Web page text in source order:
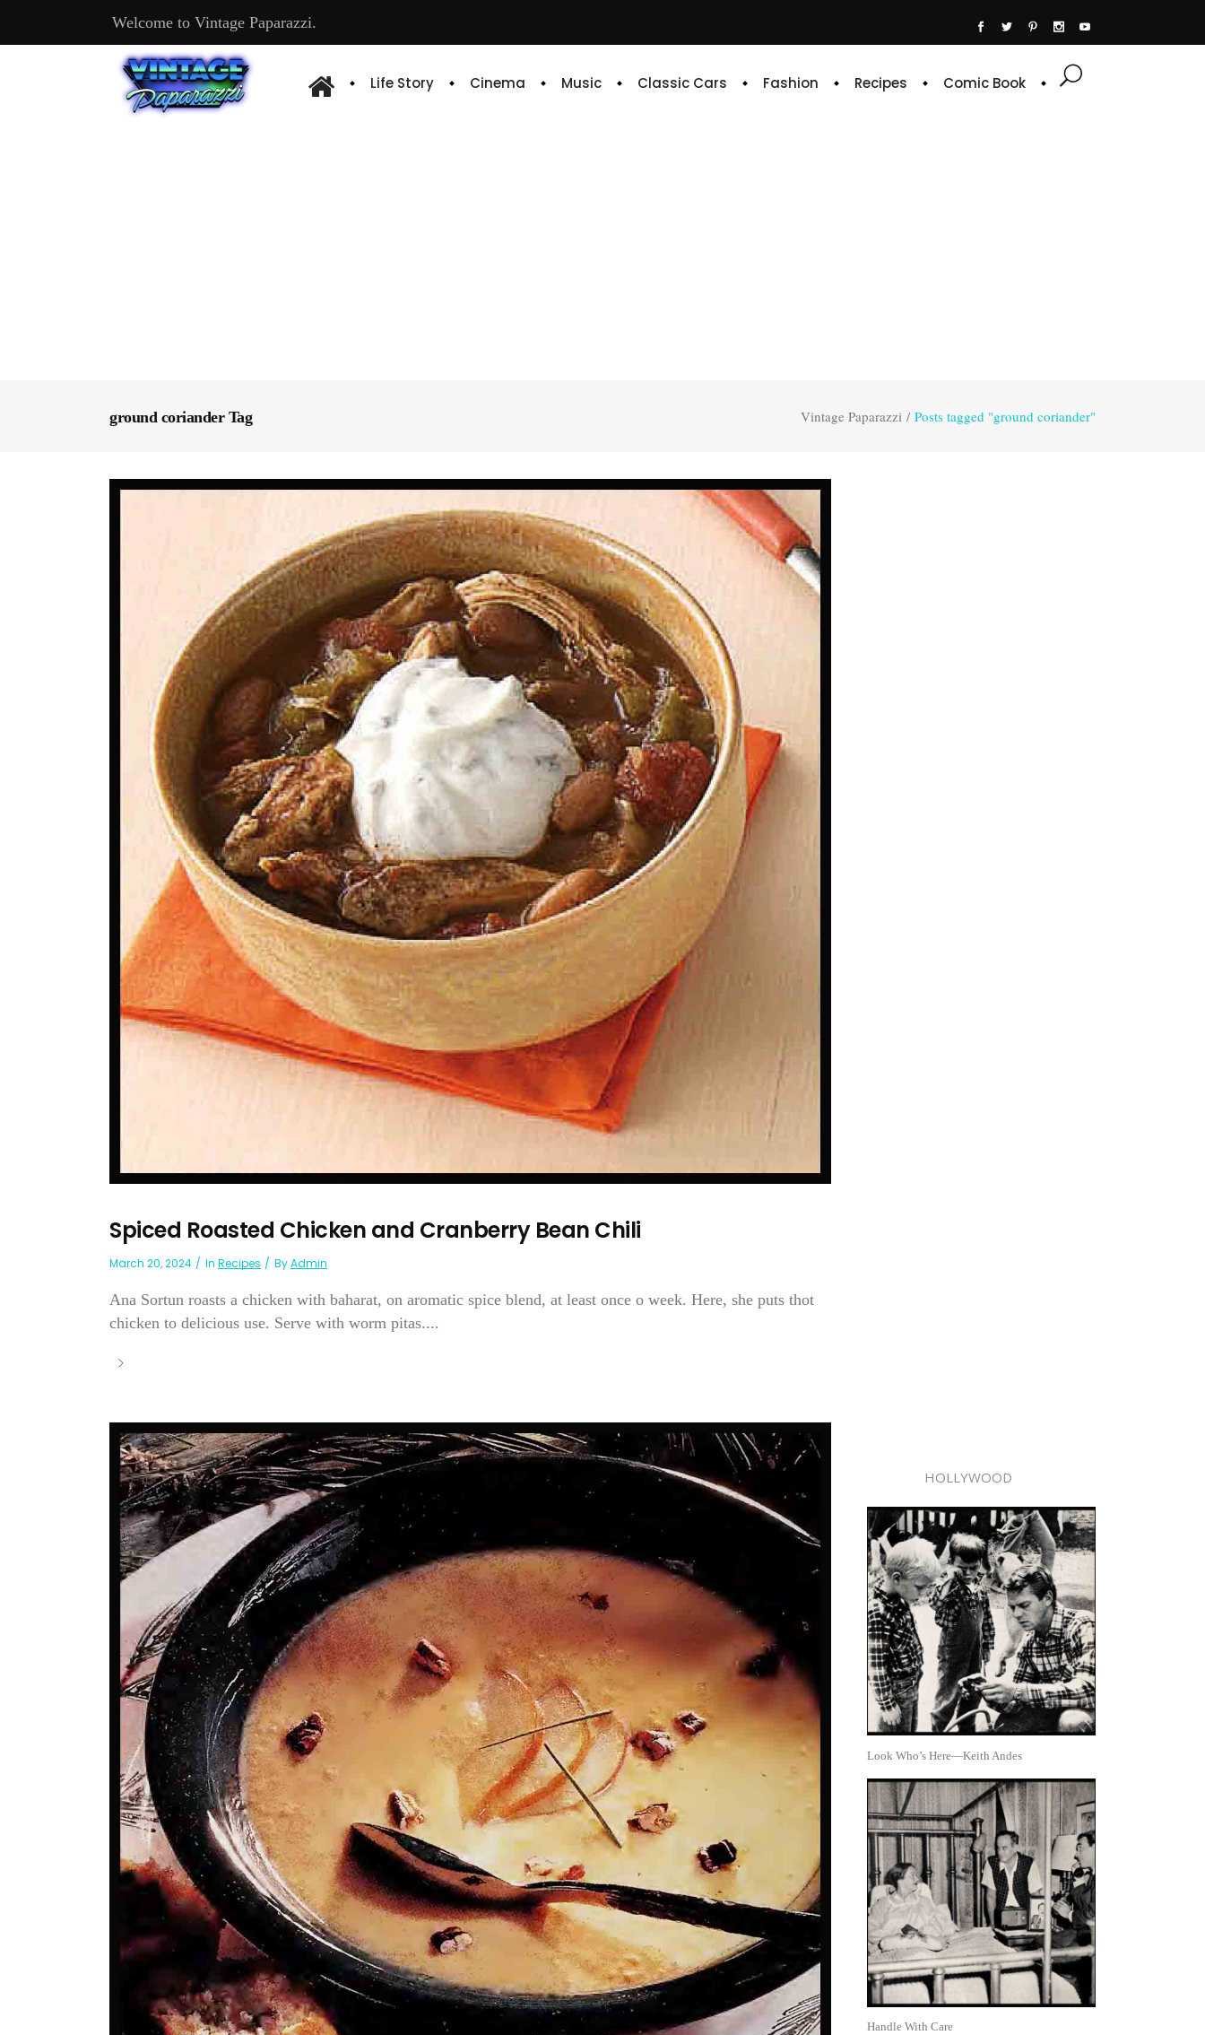
Welcome to Vintage Paparazzi.
Life Story Cinema Music Classic Cars Fashion Recipes Comic Book
ground coriander Tag Vintage Paparazzi / Posts tagged "ground coriander"
Spiced Roasted Chicken and Cranberry Bean Chili
March 20, 2024 In Recipes ByAdmin
Ana Sortun roasts a chicken with baharat, on aromatic spice blend, at least once o week. Here, she puts thot
chicken to delicious use. Serve with worm pitas....
HOLLYWOOD
Look Who’s Here—Keith Andes
Handle With Care